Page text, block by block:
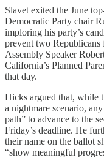
Slavet exited the June
Democratic Party chair
imploring his party’s
prevent two Republicans
Assembly Speaker
California’s Planned
that day.
Hicks argued that, while
a nightmare scenario,
path” to advance to the
Friday’s deadline. He
their name on the ballot
“show meaningful